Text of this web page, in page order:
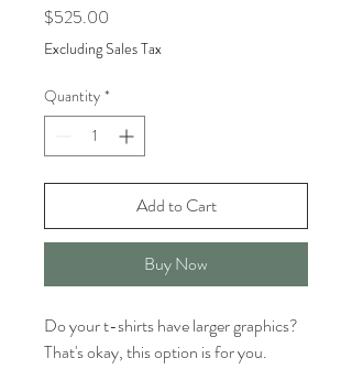
$525.00
Excluding Sales Tax
Quantity *
Add to Cart
Buy Now
Do your t-shirts have larger graphics?
That's okay, this option is for you.